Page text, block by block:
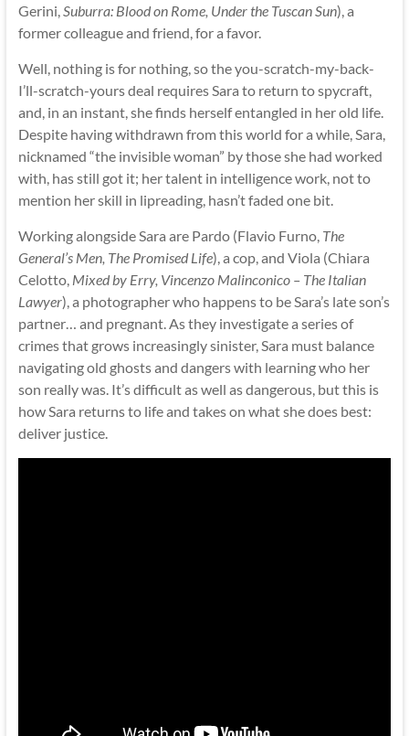
Gerini, Suburra: Blood on Rome, Under the Tuscan Sun), a
former colleague and friend, for a favor.
Well, nothing is for nothing, so the you-scratch-my-back-
I’ll-scratch-yours deal requires Sara to return to spycraft,
and, in an instant, she finds herself entangled in her old life.
Despite having withdrawn from this world for a while, Sara,
nicknamed “the invisible woman” by those she had worked
with, has still got it; her talent in intelligence work, not to
mention her skill in lipreading, hasn’t faded one bit.
Working alongside Sara are Pardo (Flavio Furno, The
General’s Men, The Promised Life), a cop, and Viola (Chiara
Celotto, Mixed by Erry, Vincenzo Malinconico – The Italian
Lawyer), a photographer who happens to be Sara’s late son’s
partner… and pregnant. As they investigate a series of
crimes that grows increasingly sinister, Sara must balance
navigating old ghosts and dangers with learning who her
son really was. It’s difficult as well as dangerous, but this is
how Sara returns to life and takes on what she does best:
deliver justice.